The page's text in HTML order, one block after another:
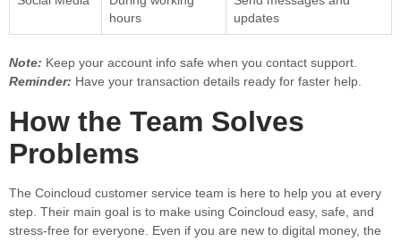
hours
updates
Note: Keep your account info safe when you contact support.
Reminder: Have your transaction details ready for faster help.
How the Team Solves
Problems
The Coincloud customer service team is here to help you at every
step. Their main goal is to make using Coincloud easy, safe, and
stress-free for everyone. Even if you are new to digital money, the